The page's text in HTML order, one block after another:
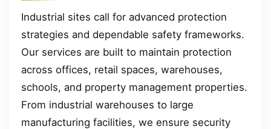
Industrial sites call for advanced protection
strategies and dependable safety frameworks.
Our services are built to maintain protection
across offices, retail spaces, warehouses,
schools, and property management properties.
From industrial warehouses to large
manufacturing facilities, we ensure security